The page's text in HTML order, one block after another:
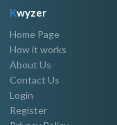
Kwyzer
Home Page
How it works
About Us
Contact Us
Login
Register